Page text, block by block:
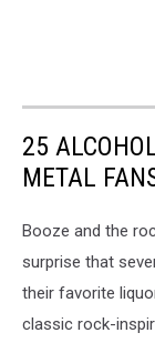
25
METAL
Booze and the
surprise that
their favorite
classic rock-